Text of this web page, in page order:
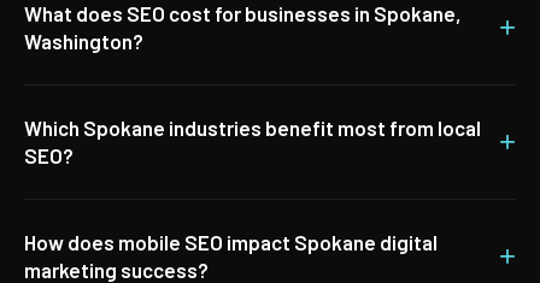
What does SEO cost for businesses in Spokane,
Washington?
+
Which Spokane industries benefit most from local
SEO?
+
How does mobile SEO impact Spokane digital
marketing success?
+